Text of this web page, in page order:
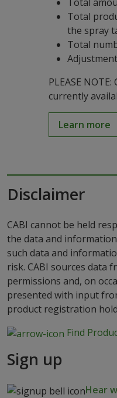
Total
the spray
Total
PLEASE
currently
Learn more
Disclaimer
CABI cannot be held
the data and
such data and
risk. CABI sources data
permissions and, on
presented with input
product registration
Find
Sign up
Hear